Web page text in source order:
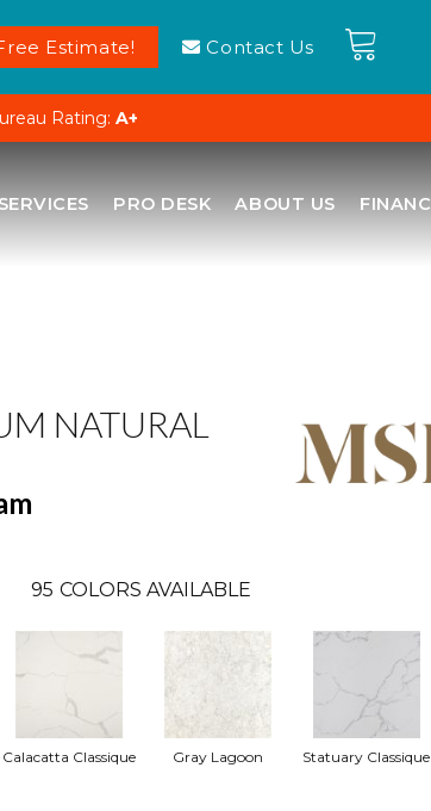
Estimate! Contact Us
Rating: A+
SERVICES PRO DESK ABOUT US
NATURAL
95 COLORS AVAILABLE
Calacatta Classique Gray Lagoon Statuary Classique